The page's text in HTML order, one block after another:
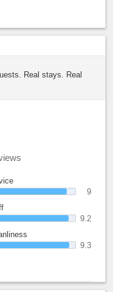
Real stays. Real
9
9.2
9.3